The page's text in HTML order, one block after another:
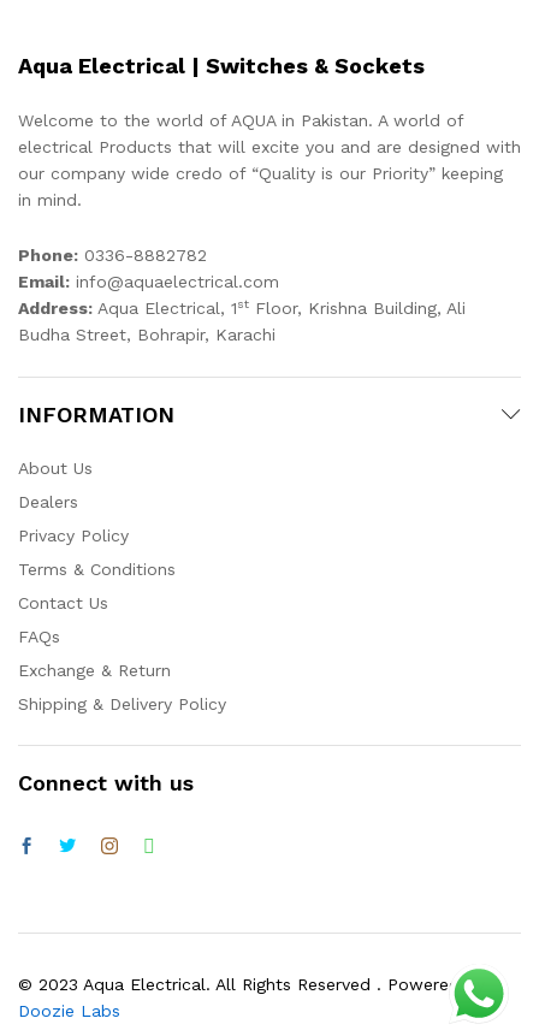
Aqua Electrical | Switches & Sockets
Welcome to the world of AQUA in Pakistan. A world of
electrical Products that will excite you and are designed with
our company wide credo of “Quality is our Priority” keeping
in mind.
Phone: 0336-8882782
Email: info@aquaelectrical.com
Address: Aqua Electrical, 1st Floor, Krishna Building, Ali
Budha Street, Bohrapir, Karachi
INFORMATION
About Us
Dealers
Privacy Policy
Terms & Conditions
Contact Us
FAQs
Exchange & Return
Shipping & Delivery Policy
Connect with us
© 2023 Aqua Electrical. All Rights Reserved . Powered by
Doozie Labs